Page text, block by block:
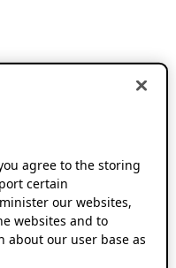
agree to the storing
certain
our websites,
websites and to
our user base as